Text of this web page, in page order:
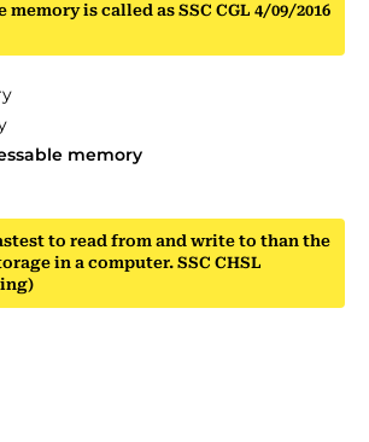
is called as SSC CGL 4/09/2016
memory
to read from and write to than the
in a computer. SSC CHSL